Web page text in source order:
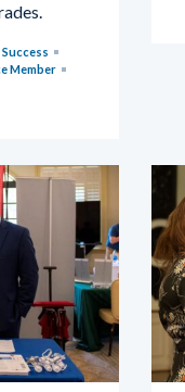
Member